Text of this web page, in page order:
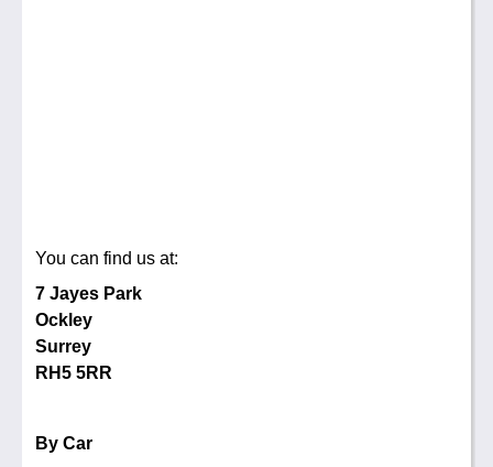
You can find us at:
7 Jayes Park
Ockley
Surrey
RH5 5RR
By Car